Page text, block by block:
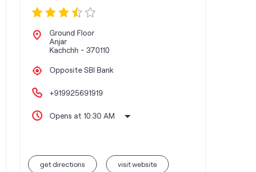
Ground Floor
Anjar
Kachchh - 370110
Opposite SBI Bank
+919925691919
Opens at 10:30 AM
visit website
get directions